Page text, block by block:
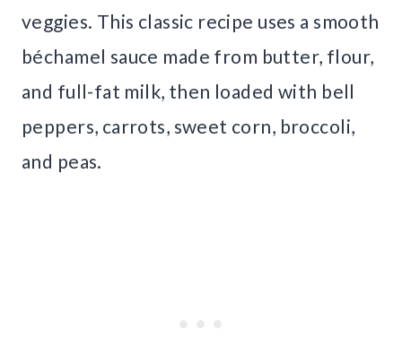
veggies. This classic recipe uses a smooth
béchamel sauce made from butter, flour,
and full-fat milk, then loaded with bell
peppers, carrots, sweet corn, broccoli,
and peas.